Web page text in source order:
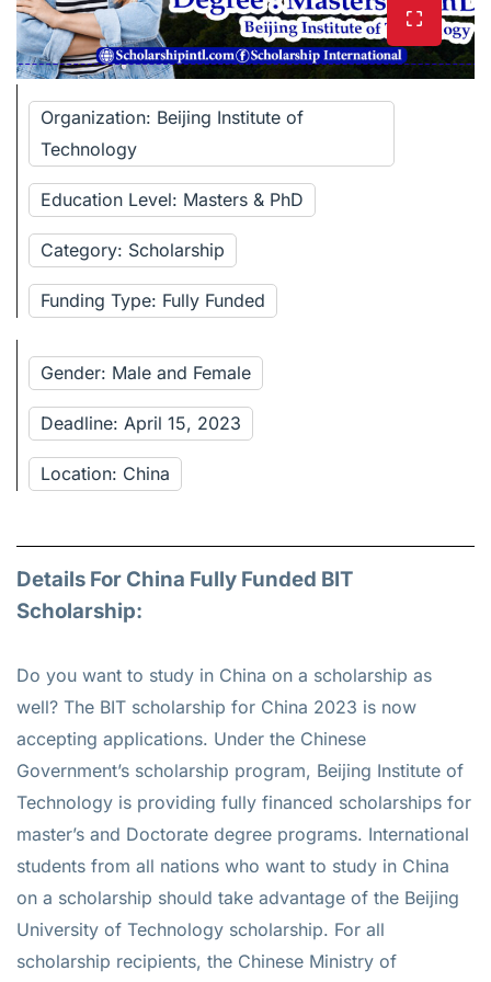
Organization: Beijing Institute of
Technology
Education Level: Masters & PhD
Category: Scholarship
Funding Type: Fully Funded
Gender: Male and Female
Deadline: April 15, 2023
Location: China
Details For China Fully Funded BIT
Scholarship:
Do you want to study in China on a scholarship as
well? The BIT scholarship for China 2023 is now
accepting applications. Under the Chinese
Government’s scholarship program, Beijing Institute of
Technology is providing fully financed scholarships for
master’s and Doctorate degree programs. International
students from all nations who want to study in China
on a scholarship should take advantage of the Beijing
University of Technology scholarship. For all
scholarship recipients, the Chinese Ministry of